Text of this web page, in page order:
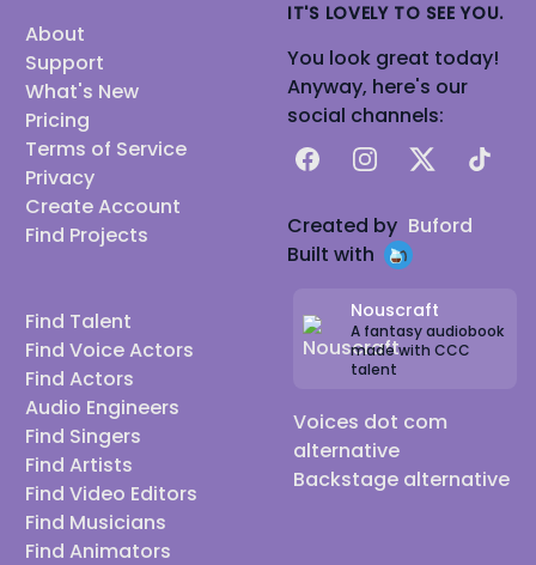
About
Support
What's New
Pricing
Terms of Service
Privacy
Create Account
Find Projects
Find Talent
Find Voice Actors
Find Actors
Audio Engineers
Find Singers
Find Artists
Find Video Editors
Find Musicians
Find Animators
IT'S LOVELY TO SEE YOU.
You look great today!
Anyway, here's our
social channels:
FacebookInstagram
X TikTok
Created by Buford
Built with
Nouscraft
A fantasy audiobook
made with CCC
talent
Voices dot com
alternative
Backstage alternative